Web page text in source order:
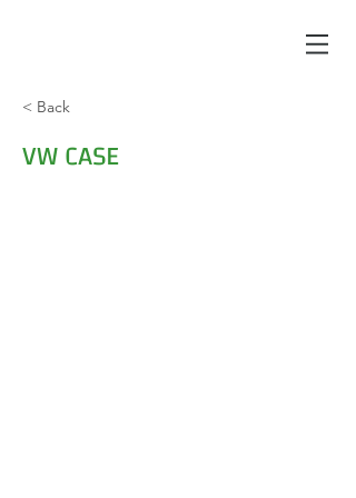
< Back
VW CASE